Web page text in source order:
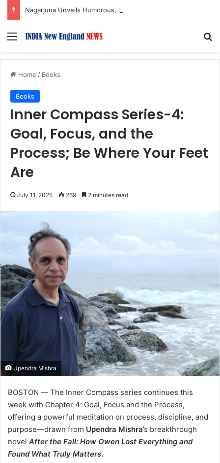
Menu
Home / Books
Books
Inner Compass Series-4:
Goal, Focus, and the
Process; Be Where Your Feet
Are
July 11, 2025 269 2 minutes read
Upendra Mishra
BOSTON — The Inner Compass series continues this
week with Chapter 4: Goal, Focus and the Process,
offering a powerful meditation on process, discipline, and
purpose—drawn from Upendra Mishra’s breakthrough
novel After the Fall: How Owen Lost Everything and
Found What Truly Matters.